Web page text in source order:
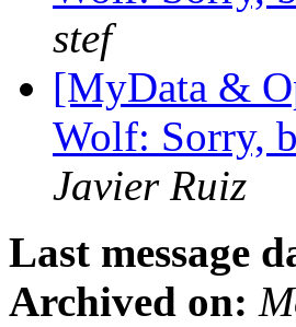
stef
[MyData &
Wolf: Sorry,
Javier Ruiz
Last message
Archived on: